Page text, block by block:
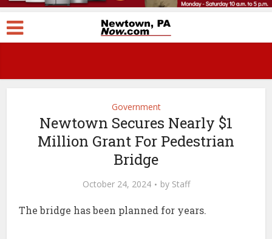
Government
Newtown Secures Nearly $1
Million Grant For Pedestrian
Bridge
October 24, 2024 by Staff
The bridge has been planned for years.